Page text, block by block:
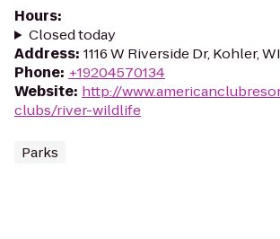
Hours:
Closed today
Address: 1116 W Riverside Dr, Kohler,
Phone: +19204570134
Website: http://
clubs/river-wildlife
Parks